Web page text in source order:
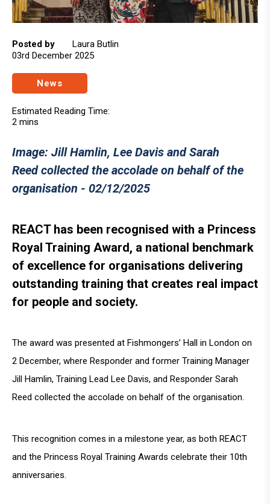
Posted by
Laura Butlin
03rd December 2025
News
Estimated Reading Time:
2 mins
Image: Jill Hamlin, Lee Davis and Sarah
Reed collected the accolade on behalf of the
organisation - 02/12/2025
REACT has been recognised with a Princess
Royal Training Award, a national benchmark
of excellence for organisations delivering
outstanding training that creates real impact
for people and society.
The award was presented at Fishmongers’ Hall in London on
2 December, where Responder and former Training Manager
Jill Hamlin, Training Lead Lee Davis, and Responder Sarah
Reed collected the accolade on behalf of the organisation.
This recognition comes in a milestone year, as both REACT
and the Princess Royal Training Awards celebrate their 10th
anniversaries.